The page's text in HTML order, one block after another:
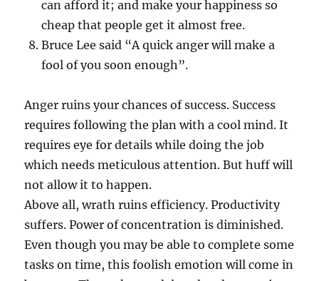
can afford it; and make your happiness so
cheap that people get it almost free.
Bruce Lee said “A quick anger will make a
fool of you soon enough”.
Anger ruins your chances of success. Success
requires following the plan with a cool mind. It
requires eye for details while doing the job
which needs meticulous attention. But huff will
not allow it to happen.
Above all, wrath ruins efficiency. Productivity
suffers. Power of concentration is diminished.
Even though you may be able to complete some
tasks on time, this foolish emotion will come in